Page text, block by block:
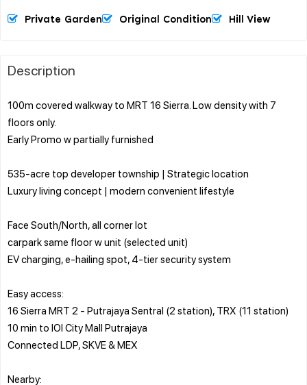
Private Garden Original Condition Hill View
Description
100m covered walkway to MRT 16 Sierra. Low density with 7
floors only.
Early Promo w partially furnished
535-acre top developer township | Strategic location
Luxury living concept | modern convenient lifestyle
Face South/North, all corner lot
carpark same floor w unit (selected unit)
EV charging, e-hailing spot, 4-tier security system
Easy access:
16 Sierra MRT 2 - Putrajaya Sentral (2 station), TRX (11 station)
10 min to IOI City Mall Putrajaya
Connected LDP, SKVE & MEX
Nearby: